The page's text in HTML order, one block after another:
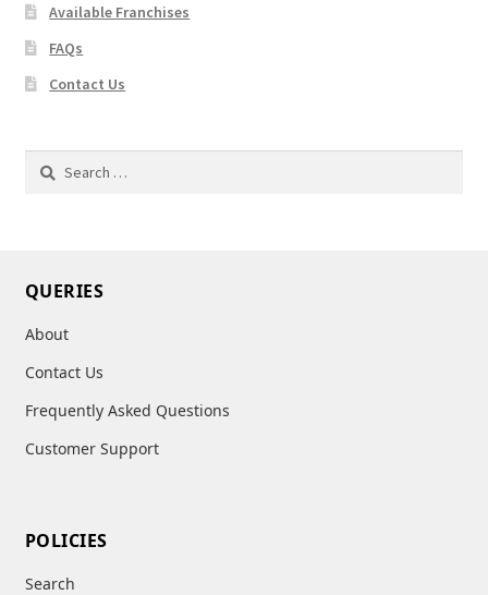
Available Franchises
FAQs
Contact Us
Search
QUERIES
About
Contact Us
Frequently Asked Questions
Customer Support
POLICIES
Search